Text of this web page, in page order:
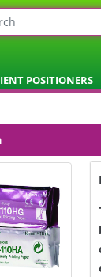
POSITIONERS